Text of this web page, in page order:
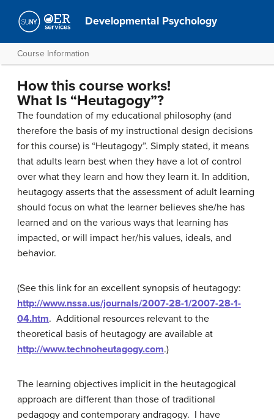
Developmental Psychology
Course Information
How this course works!
What Is “Heutagogy”?
The foundation of my educational philosophy (and
therefore the basis of my instructional design decisions
for this course) is “Heutagogy”. Simply stated, it means
that adults learn best when they have a lot of control
over what they learn and how they learn it. In addition,
heutagogy asserts that the assessment of adult learning
should focus on what the learner believes she/he has
learned and on the various ways that learning has
impacted, or will impact her/his values, ideals, and
behavior.
(See this link for an excellent synopsis of heutagogy:
http://www.nssa.us/journals/2007-28-1/2007-28-1-
04.htm. Additional resources relevant to the
theoretical basis of heutagogy are available at
http://www.technoheutagogy.com.)
The learning objectives implicit in the heutagogical
approach are different than those of traditional
pedagogy and contemporary andragogy. I have